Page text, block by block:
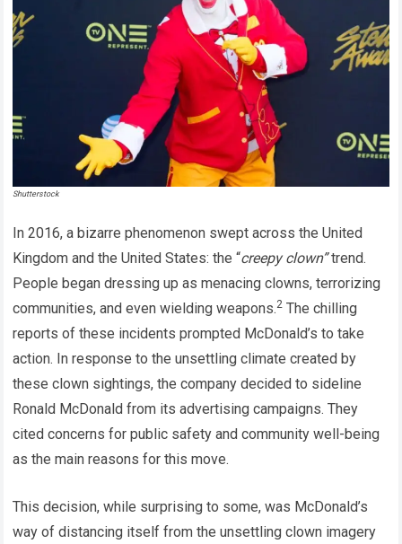
Shutterstock
In 2016, a bizarre phenomenon swept across the United
Kingdom and the United States: the “creepy clown”trend.
People began dressing up as menacing clowns, terrorizing
communities, and even wielding weapons.2 The chilling
reports of these incidents prompted McDonald’s to take
action. In response to the unsettling climate created by
these clown sightings, the company decided to sideline
Ronald McDonald from its advertising campaigns. They
cited concerns for public safety and community well-being
as the main reasons for this move.
This decision, while surprising to some, was McDonald’s
way of distancing itself from the unsettling clown imagery